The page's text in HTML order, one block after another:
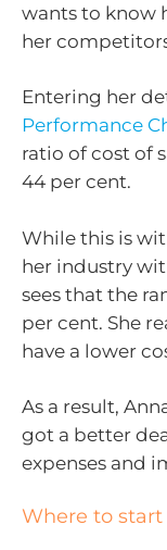
wants to know
her
Entering her
Performance
ratio of cost of
44 per cent.
While this is
her industry
sees that the
per cent. She
have a lower
As a result,
got a better
expenses and
Where to start